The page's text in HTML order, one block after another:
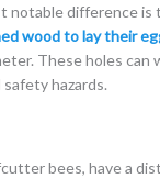
notable difference is
wood to lay their
These holes
hazards.
bees, have a